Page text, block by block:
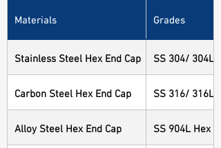
Materials Grades
Stainless Steel Hex End Cap SS 304/ 304L
Carbon Steel Hex End Cap SS 316/ 316L
Alloy Steel Hex End Cap SS 904L Hex